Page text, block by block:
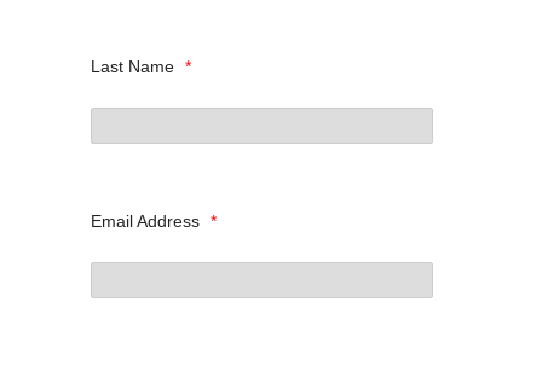
Last Name *
Email Address *